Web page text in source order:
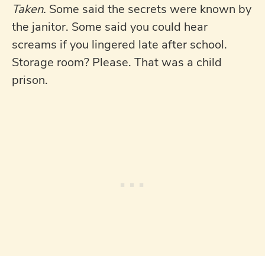
Taken. Some said the secrets were known by
the janitor. Some said you could hear
screams if you lingered late after school.
Storage room? Please. That was a child
prison.